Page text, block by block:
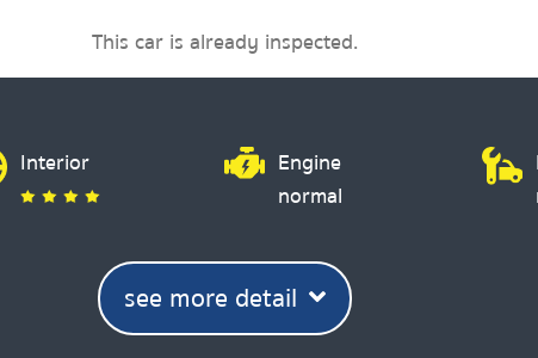
This car is already inspected.
Interior
Engine
normal
see more detail